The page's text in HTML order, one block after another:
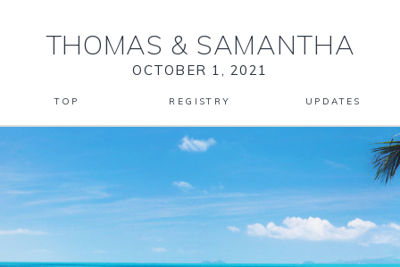
THOMAS & SAMANTHA
OCTOBER 1, 2021
TOP REGISTRY UPDATES